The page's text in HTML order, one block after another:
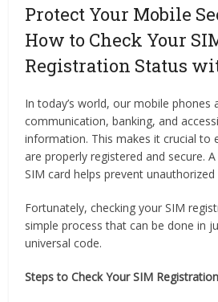
Protect Your Mobile
How to Check Your
Registration Status
In today’s world, our mobile
communication, banking, and
information. This makes it crucial to
are properly registered and secure.
SIM card helps prevent
Fortunately, checking your SIM
simple process that can be done in
universal code.
Steps to Check Your SIM